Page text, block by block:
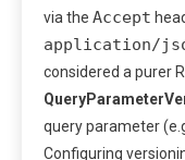
via the Accept
application/
considered a purer
query parameter
Configuring